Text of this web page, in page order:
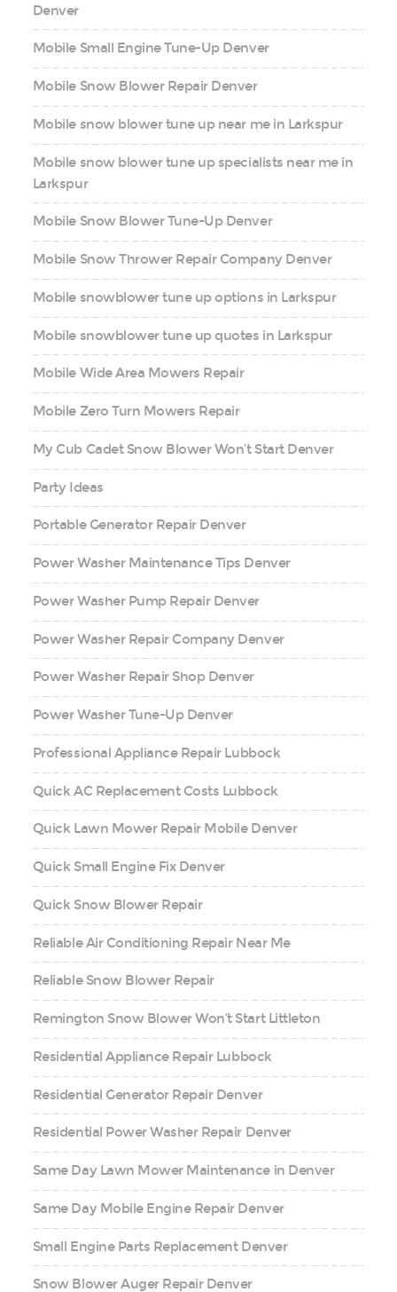
Denver
Mobile Small Engine Tune-Up Denver
Mobile Snow Blower Repair Denver
Mobile snow blower tune up near me in Larkspur
Mobile snow blower tune up specialists near me in
Larkspur
Mobile Snow Blower Tune-Up Denver
Mobile Snow Thrower Repair Company Denver
Mobile snowblower tune up options in Larkspur
Mobile snowblower tune up quotes in Larkspur
Mobile Wide Area Mowers Repair
Mobile Zero Turn Mowers Repair
My Cub Cadet Snow Blower Won’t Start Denver
Party Ideas
Portable Generator Repair Denver
Power Washer Maintenance Tips Denver
Power Washer Pump Repair Denver
Power Washer Repair Company Denver
Power Washer Repair Shop Denver
Power Washer Tune-Up Denver
Professional Appliance Repair Lubbock
Quick AC Replacement Costs Lubbock
Quick Lawn Mower Repair Mobile Denver
Quick Small Engine Fix Denver
Quick Snow Blower Repair
Reliable Air Conditioning Repair Near Me
Reliable Snow Blower Repair
Remington Snow Blower Won’t Start Littleton
Residential Appliance Repair Lubbock
Residential Generator Repair Denver
Residential Power Washer Repair Denver
Same Day Lawn Mower Maintenance in Denver
Same Day Mobile Engine Repair Denver
Small Engine Parts Replacement Denver
Snow Blower Auger Repair Denver